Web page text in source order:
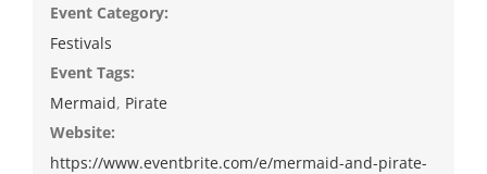
Event Category:
Festivals
Event Tags:
Mermaid, Pirate
Website:
https://www.eventbrite.com/e/mermaid-and-pirate-